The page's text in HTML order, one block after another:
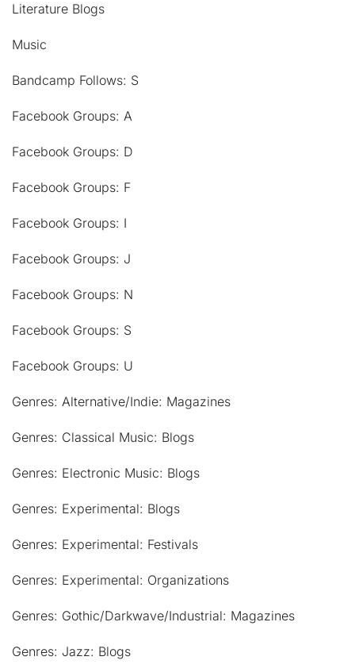
Literature Blogs
Music
Bandcamp Follows: S
Facebook Groups: A
Facebook Groups: D
Facebook Groups: F
Facebook Groups: I
Facebook Groups: J
Facebook Groups: N
Facebook Groups: S
Facebook Groups: U
Genres: Alternative/Indie: Magazines
Genres: Classical Music: Blogs
Genres: Electronic Music: Blogs
Genres: Experimental: Blogs
Genres: Experimental: Festivals
Genres: Experimental: Organizations
Genres: Gothic/Darkwave/Industrial: Magazines
Genres: Jazz: Blogs